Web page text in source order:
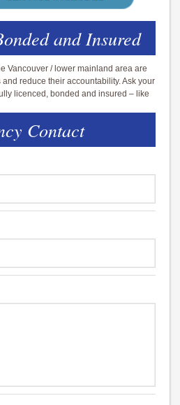
and Insured
Vancouver / lower mainland area are
and reduce their accountability. Ask your
licenced, bonded and insured – like
Contact